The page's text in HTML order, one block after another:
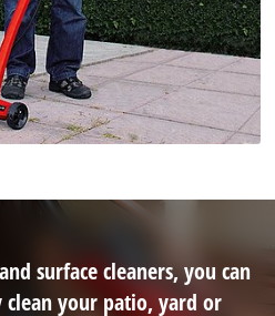
surface cleaners, you can
your patio, yard or